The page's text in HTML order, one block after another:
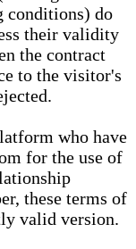
conditions) do
their validity
the contract
to the visitor's
who have
for the use of
these terms of
valid version.